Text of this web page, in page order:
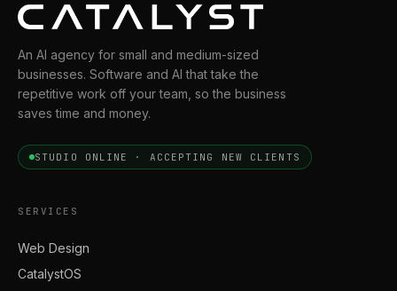
An AI agency for small and medium-sized
businesses. Software and AI that take the
repetitive work off your team, so the business
saves time and money.
STUDIO ONLINE · ACCEPTING NEW CLIENTS
SERVICES
Web Design
CatalystOS